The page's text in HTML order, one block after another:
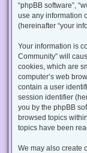
“phpBB software”,
use any information
(hereinafter “your
Your information is
Community” will
cookies, which are
computer’s web
contain a user
session identifier
you by the phpBB
browsed topics
topics have been
We may also create